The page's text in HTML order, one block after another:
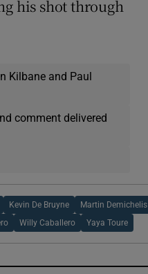
his shot through
Kilbane and Paul
comment delivered
Kevin De Bruyne Martin Demichelis
Willy Caballero Yaya Toure